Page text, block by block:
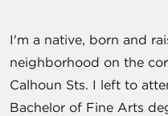
I'm a native, born and
neighborhood on the
Calhoun Sts. I left to
Bachelor of Fine Arts